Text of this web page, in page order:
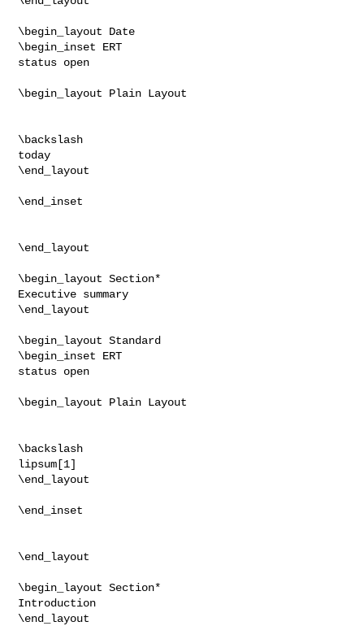
\begin_layout Date
\begin_inset ERT
status open
\begin_layout Plain Layout
\backslash
today
\end_layout
\end_inset
\end_layout
\begin_layout Section*
Executive summary
\end_layout
\begin_layout Standard
\begin_inset ERT
status open
\begin_layout Plain Layout
\backslash
lipsum[1]
\end_layout
\end_inset
\end_layout
\begin_layout Section*
Introduction
\end_layout